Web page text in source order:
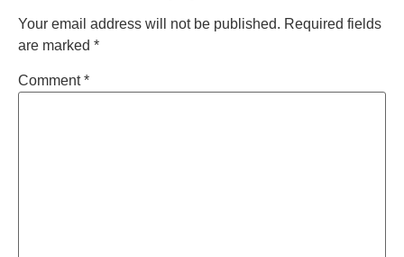
Your email address will not be published. Required fields
are marked *
Comment*